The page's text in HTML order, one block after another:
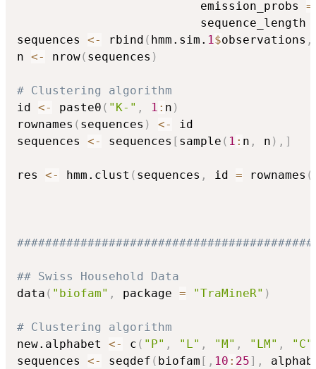
                          emission_probs
=
                          sequence_length
sequences <- rbind ( hmm.sim. 1$observations ,
n <- nrow( sequences )
# Clustering algorithm
id <- paste0 ( "K-" , 1 : n )
rownames ( sequences ) <-
id
sequences <- sequences [ sample ( 1 : n , n ) , ]
res <- hmm.clust ( sequences , id = rownames (
## Swiss Household Data
data ( "biofam" , package = "TraMineR" )
# Clustering algorithm
new.alphabet <- c ( "P" , "L" , "M" , "LM" , "C"
sequences <- seqdef ( biofam [ , 10 : 25] ,